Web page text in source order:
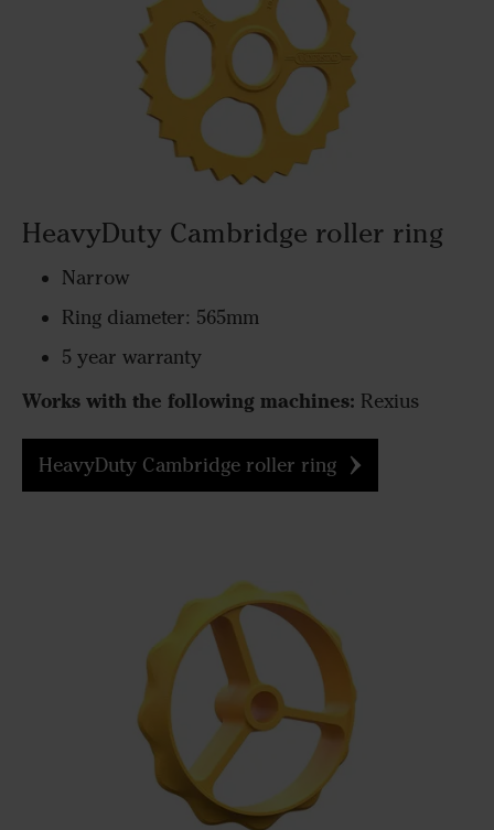
HeavyDuty Cambridge roller ring
Narrow
Ring diameter: 565mm
5 year warranty
Works with the following machines: Rexius
HeavyDuty Cambridge roller ring